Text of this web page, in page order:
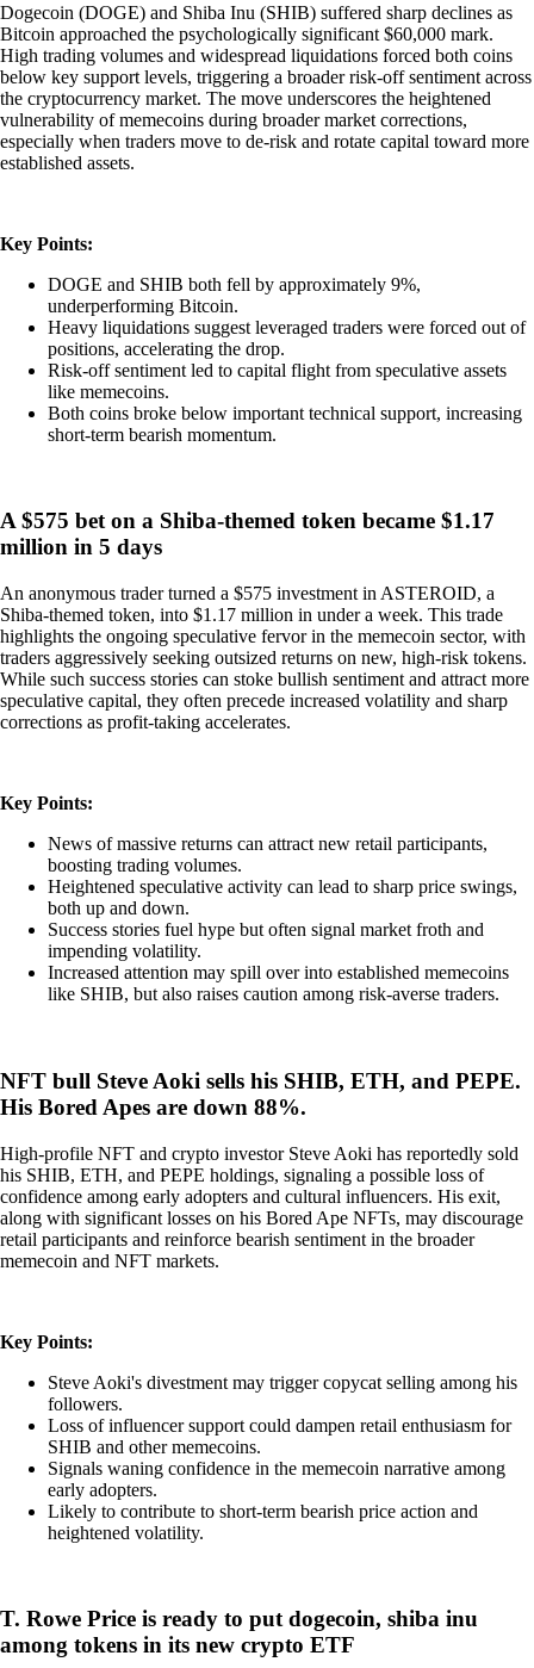
Dogecoin (DOGE) and Shiba Inu (SHIB) suffered sharp declines as
Bitcoin approached the psychologically significant $60,000 mark.
High trading volumes and widespread liquidations forced both coins
below key support levels, triggering a broader risk-off sentiment across
the cryptocurrency market. The move underscores the heightened
vulnerability of memecoins during broader market corrections,
especially when traders move to de-risk and rotate capital toward more
established assets.
Key Points:
DOGE and SHIB both fell by approximately 9%,
underperforming Bitcoin.
Heavy liquidations suggest leveraged traders were forced out of
positions, accelerating the drop.
Risk-off sentiment led to capital flight from speculative assets
like memecoins.
Both coins broke below important technical support, increasing
short-term bearish momentum.
A $575 bet on a Shiba-themed token became $1.17
million in 5 days
An anonymous trader turned a $575 investment in ASTEROID, a
Shiba-themed token, into $1.17 million in under a week. This trade
highlights the ongoing speculative fervor in the memecoin sector, with
traders aggressively seeking outsized returns on new, high-risk tokens.
While such success stories can stoke bullish sentiment and attract more
speculative capital, they often precede increased volatility and sharp
corrections as profit-taking accelerates.
Key Points:
News of massive returns can attract new retail participants,
boosting trading volumes.
Heightened speculative activity can lead to sharp price swings,
both up and down.
Success stories fuel hype but often signal market froth and
impending volatility.
Increased attention may spill over into established memecoins
like SHIB, but also raises caution among risk-averse traders.
NFT bull Steve Aoki sells his SHIB, ETH, and PEPE.
His Bored Apes are down 88%.
High-profile NFT and crypto investor Steve Aoki has reportedly sold
his SHIB, ETH, and PEPE holdings, signaling a possible loss of
confidence among early adopters and cultural influencers. His exit,
along with significant losses on his Bored Ape NFTs, may discourage
retail participants and reinforce bearish sentiment in the broader
memecoin and NFT markets.
Key Points:
Steve Aoki's divestment may trigger copycat selling among his
followers.
Loss of influencer support could dampen retail enthusiasm for
SHIB and other memecoins.
Signals waning confidence in the memecoin narrative among
early adopters.
Likely to contribute to short-term bearish price action and
heightened volatility.
T. Rowe Price is ready to put dogecoin, shiba inu
among tokens in its new crypto ETF